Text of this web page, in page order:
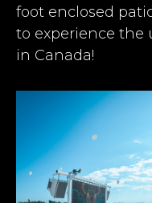
foot enclosed
to experience the
in Canada!